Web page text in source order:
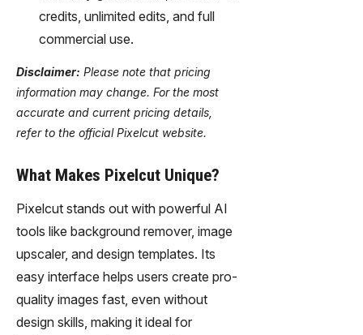
credits, unlimited edits, and full
commercial use.
Disclaimer: Please note that pricing
information may change. For the most
accurate and current pricing details,
refer to the official Pixelcut website.
What Makes Pixelcut Unique?
Pixelcut stands out with powerful AI
tools like background remover, image
upscaler, and design templates. Its
easy interface helps users create pro-
quality images fast, even without
design skills, making it ideal for